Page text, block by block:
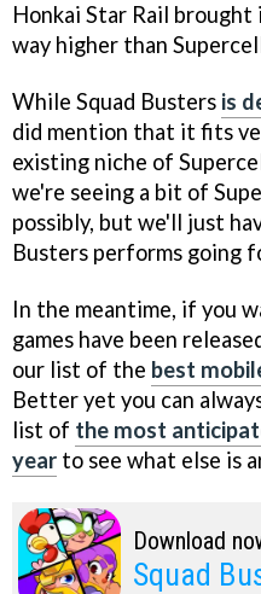
Honkai Star Rail
way higher than
While Squad Busters is
did mention that it fits
existing niche of
we're seeing a bit of
possibly, but we'll just
Busters performs going
In the meantime, if you
games have been
our list of the best
Better yet you can
list of the most
year to see what else is
Download
Squad